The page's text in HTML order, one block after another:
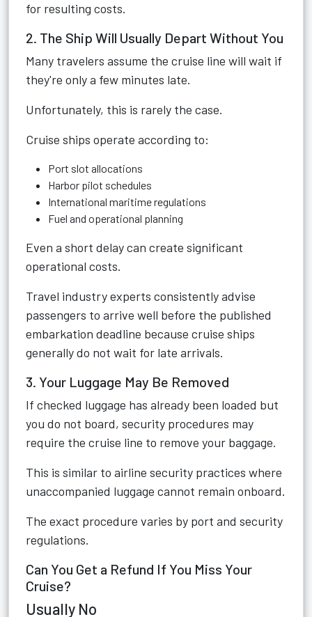
for resulting costs.
2. The Ship Will Usually Depart Without You
Many travelers assume the cruise line will wait if
they're only a few minutes late.
Unfortunately, this is rarely the case.
Cruise ships operate according to:
Port slot allocations
Harbor pilot schedules
International maritime regulations
Fuel and operational planning
Even a short delay can create significant
operational costs.
Travel industry experts consistently advise
passengers to arrive well before the published
embarkation deadline because cruise ships
generally do not wait for late arrivals.
3. Your Luggage May Be Removed
If checked luggage has already been loaded but
you do not board, security procedures may
require the cruise line to remove your baggage.
This is similar to airline security practices where
unaccompanied luggage cannot remain onboard.
The exact procedure varies by port and security
regulations.
Can You Get a Refund If You Miss Your
Cruise?
Usually No